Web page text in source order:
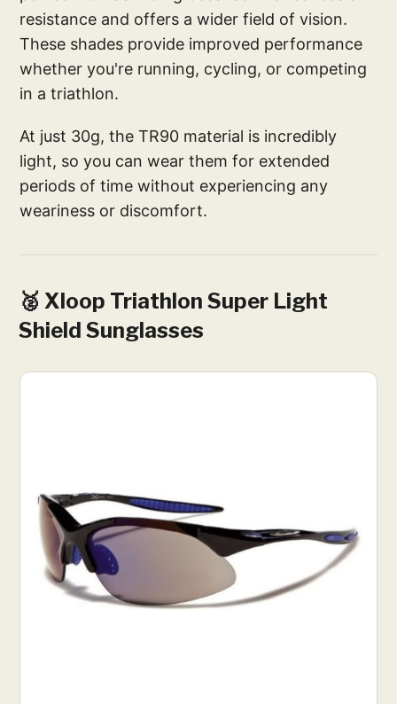
resistance and offers a wider field of vision.
These shades provide improved performance
whether you're running, cycling, or competing
in a triathlon.
At just 30g, the TR90 material is incredibly
light, so you can wear them for extended
periods of time without experiencing any
weariness or discomfort.
🥈 Xloop Triathlon Super Light
Shield Sunglasses